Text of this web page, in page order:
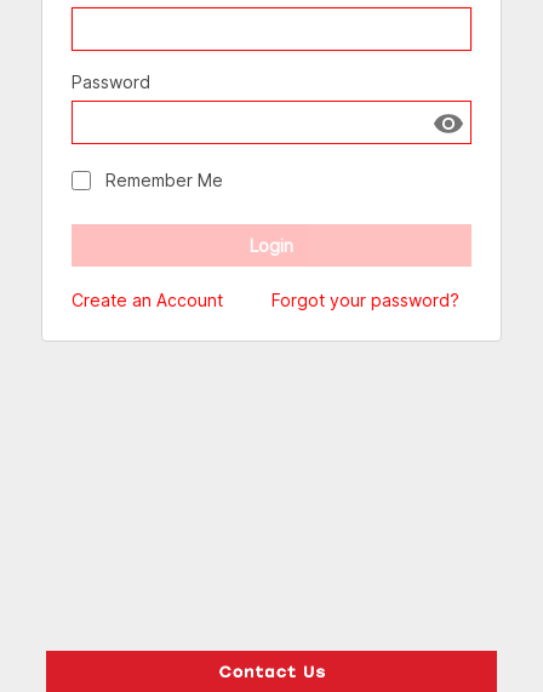
Password
Show
Remember Me
Create an Account Forgot your password?